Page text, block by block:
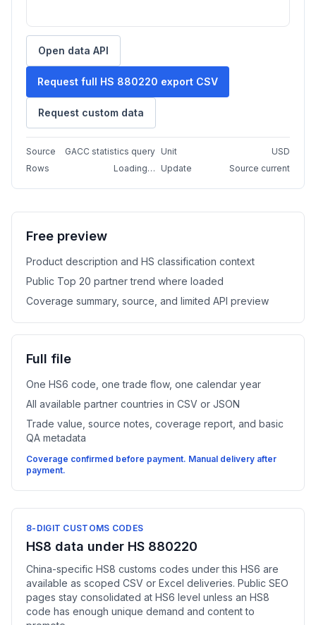
Open data API
Request full HS 880220 export CSV
Request custom data
Source GACC statistics query Unit
USD
Rows
Loading… Update Source current
Free preview
Product description and HS classification context
Public Top 20 partner trend where loaded
Coverage summary, source, and limited API preview
Full file
One HS6 code, one trade flow, one calendar year
All available partner countries in CSV or JSON
Trade value, source notes, coverage report, and basic
QA metadata
Coverage confirmed before payment. Manual delivery after
payment.
8-DIGIT CUSTOMS CODES
HS8 data under HS 880220
China-specific HS8 customs codes under this HS6 are
available as scoped CSV or Excel deliveries. Public SEO
pages stay consolidated at HS6 level unless an HS8
code has enough unique demand and content to